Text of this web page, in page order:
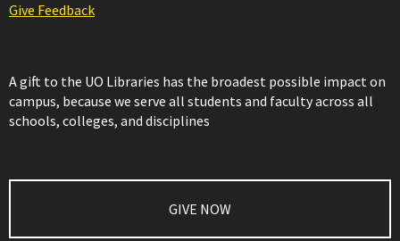
Give Feedback
A gift to the UO Libraries has the broadest possible impact on
campus, because we serve all students and faculty across all
schools, colleges, and disciplines
GIVE NOW